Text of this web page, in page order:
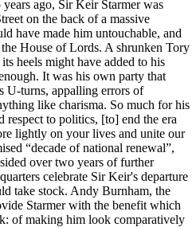
ago, Sir Keir Starmer was
on the back of a massive
have made him untouchable, and
House of Lords. A shrunken Tory
heels might have added to his
It was his own party that
U-turns, appalling errors of
like charisma. So much for his
respect to politics, [to] end the era
lightly on your lives and unite our
“decade of national renewal”,
over two years of further
celebrate Sir Keir's departure
take stock. Andy Burnham, the
Starmer with the benefit which
of making him look comparatively